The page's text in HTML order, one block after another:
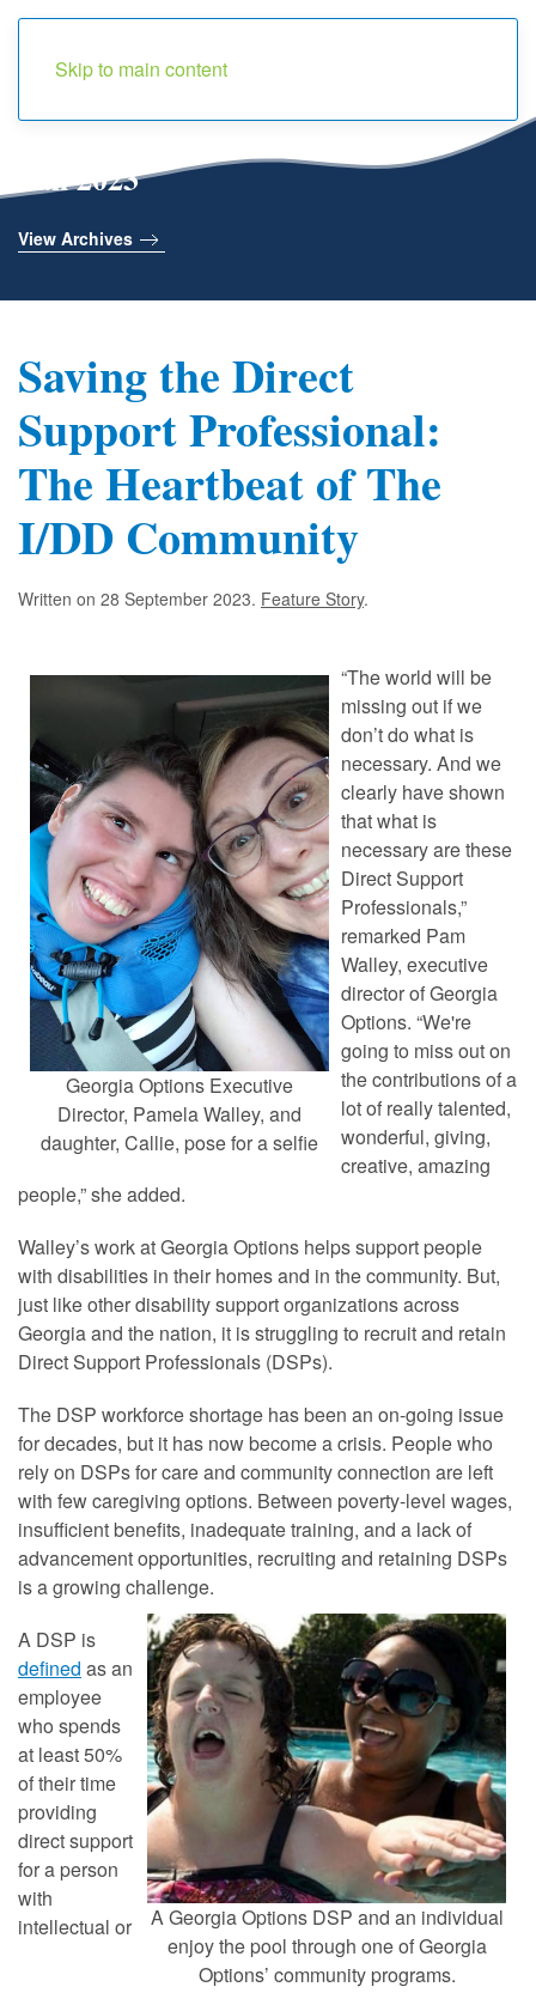
Skip to main content
Fall 2023
View Archives
Saving the Direct
Support Professional:
The Heartbeat of The
I/DD Community
Written on 28 September 2023. Feature Story.
Georgia Options Executive
Director, Pamela Walley, and
daughter, Callie, pose for a selfie
“The world will be
missing out if we
don’t do what is
necessary. And we
clearly have shown
that what is
necessary are these
Direct Support
Professionals,”
remarked Pam
Walley, executive
director of Georgia
Options. “We're
going to miss out on
the contributions of a
lot of really talented,
wonderful, giving,
creative, amazing
people,” she added.
Walley’s work at Georgia Options helps support people
with disabilities in their homes and in the community. But,
just like other disability support organizations across
Georgia and the nation, it is struggling to recruit and retain
Direct Support Professionals (DSPs).
The DSP workforce shortage has been an on-going issue
for decades, but it has now become a crisis. People who
rely on DSPs for care and community connection are left
with few caregiving options. Between poverty-level wages,
insufficient benefits, inadequate training, and a lack of
advancement opportunities, recruiting and retaining DSPs
is a growing challenge.
A Georgia Options DSP and an individual
enjoy the pool through one of Georgia
Options’ community programs.
A DSP is
defined as an
employee
who spends
at least 50%
of their time
providing
direct support
for a person
with
intellectual or